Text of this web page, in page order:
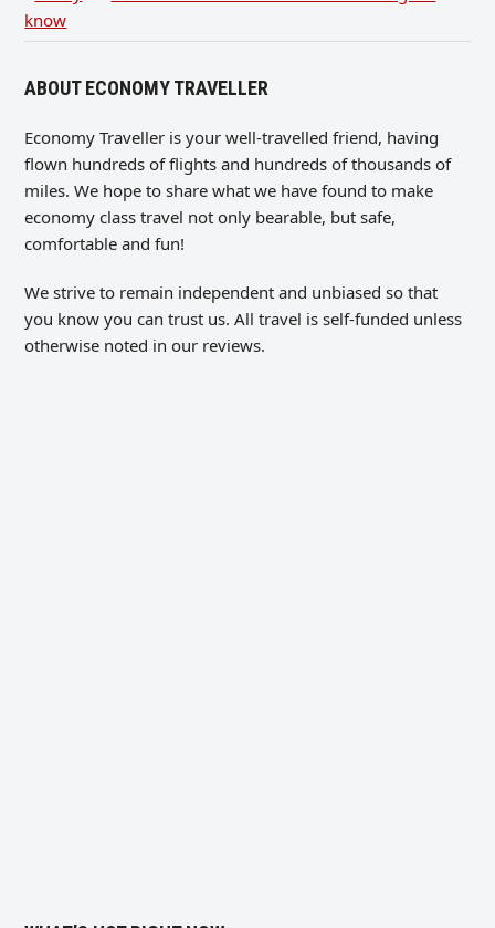
know
ABOUT ECONOMY TRAVELLER
Economy Traveller is your well-travelled friend, having
flown hundreds of flights and hundreds of thousands of
miles. We hope to share what we have found to make
economy class travel not only bearable, but safe,
comfortable and fun!
We strive to remain independent and unbiased so that
you know you can trust us. All travel is self-funded unless
otherwise noted in our reviews.